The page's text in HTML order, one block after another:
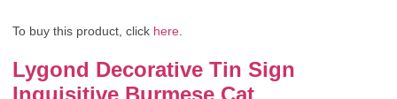
To buy this product, click here.
Lygond Decorative Tin Sign
Inquisitive Burmese Cat